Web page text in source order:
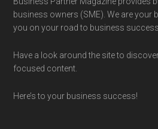
business owners (SME). We are your
you on your road to business success.
Have a look around the site to
focused content.
Here’s to your business success!